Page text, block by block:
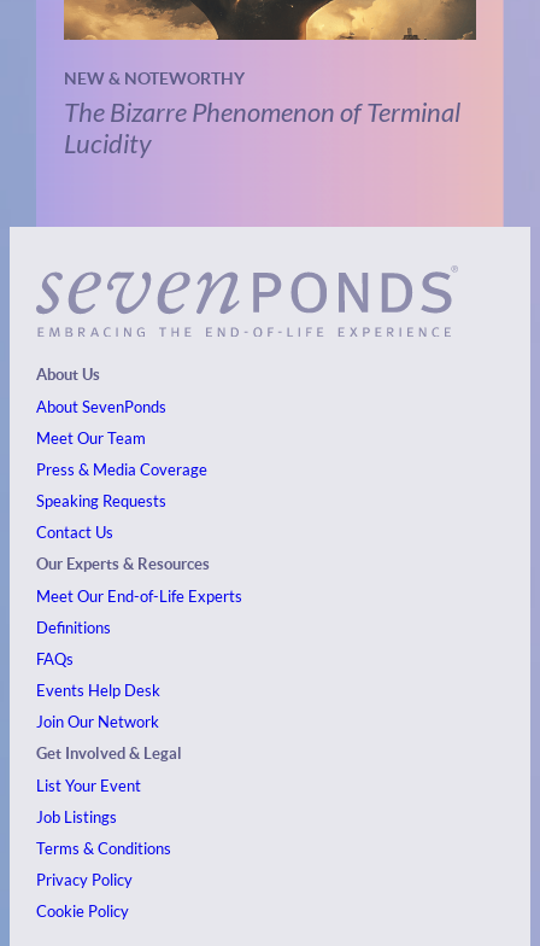
NEW & NOTEWORTHY
The Bizarre Phenomenon of Terminal
Lucidity
About Us
About SevenPonds
Meet Our Team
Press & Media Coverage
Speaking Requests
Contact Us
Our Experts & Resources
Meet Our End-of-Life Experts
Definitions
FAQs
Events Help Desk
Join Our Network
Get Involved & Legal
List Your Event
Job Listings
Terms & Conditions
Privacy Policy
Cookie Policy